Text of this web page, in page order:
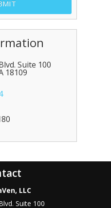
Suite 100
18109
LLC
Suite 100